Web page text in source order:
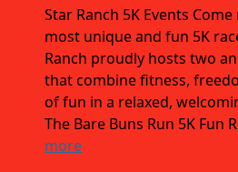
Star Ranch 5K Events
most unique and fun 5K
Ranch proudly hosts two
that combine fitness,
of fun in a relaxed,
The Bare Buns Run 5K Fun
more